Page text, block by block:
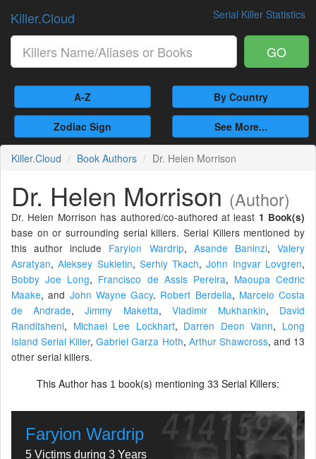
Serial Killer Statistics
Killer.Cloud
GO
A-Z By Country
Zodiac Sign See More...
Killer.Cloud Book Authors Dr. Helen Morrison
Dr. Helen Morrison (Author)
Dr. Helen Morrison has authored/co-authored at least 1 Book(s)
base on or surrounding serial killers. Serial Killers mentioned by
this author include Faryion Wardrip, Asande Baninzi,Valery
Asratyan,Aleksey Sukletin, Serhiy Tkach,John Ingvar Lovgren,
Bobby Joe Long, Francisco de Assis Pereira, Maoupa Cedric
Maake,and John Wayne Gacy. Robert Berdella, Marcelo Costa
de Andrade,Jimmy Maketta, Vladimir Mukhankin, David
Randitsheni, Michael Lee Lockhart, Darren Deon Vann, Long
Island Serial Killer,Gabriel Garza Hoth, Arthur Shawcross, and 13
other serial killers.
This Author has 1 book(s) mentioning 33 Serial Killers:
Faryion Wardrip
5 Victims during 3 Years